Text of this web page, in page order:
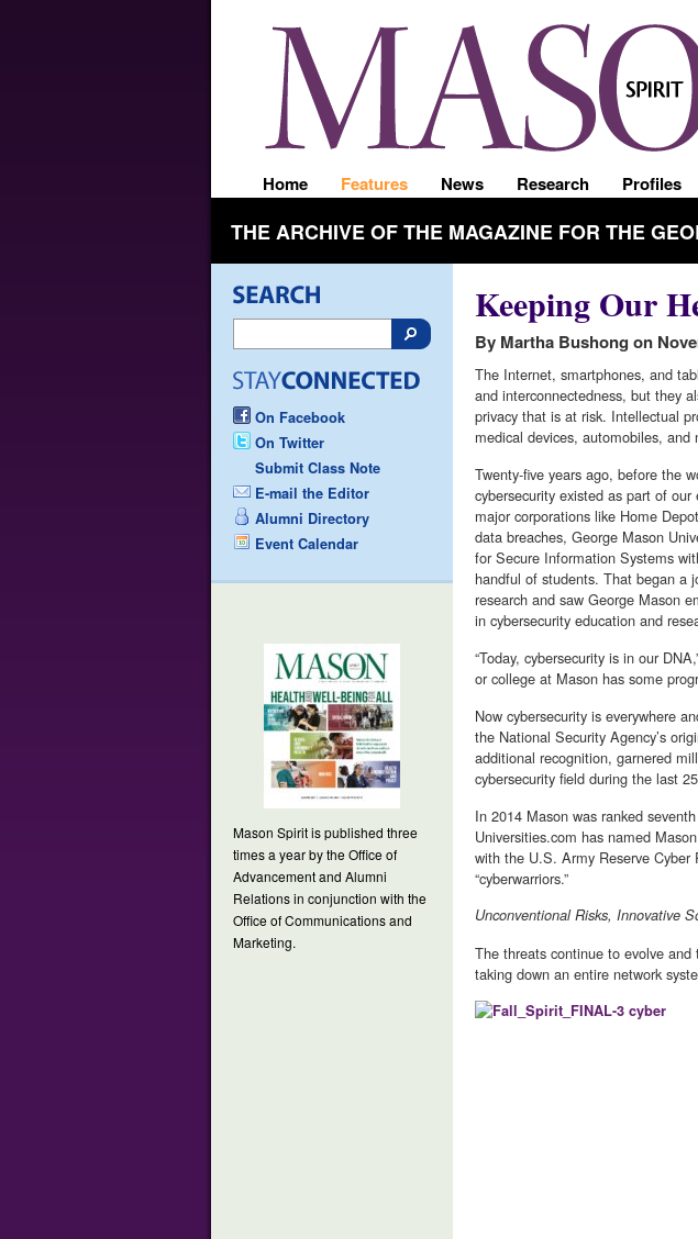
Home Features News Research Profiles
THE ARCHIVE OF THE MAGAZINE FOR THE
On Facebook
On Twitter
Submit Class Note
E-mail the Editor
Alumni Directory
Event Calendar
Mason Spirit is published three
times a year by the Office of
Advancement and Alumni
Relations in conjunction with the
Office of Communications and
Marketing.
Keeping Our
By Martha Bushong on
The Internet, smartphones, and
and interconnectedness, but they
privacy that is at risk. Intellectual
medical devices, automobiles,
Twenty-five years ago, before the
cybersecurity existed as part of our
major corporations like Home
data breaches, George Mason
for Secure Information Systems
handful of students. That began a
research and saw George Mason
in cybersecurity education and
“Today, cybersecurity is in our
or college at Mason has some
Now cybersecurity is everywhere
the National Security Agency’s
additional recognition, garnered
cybersecurity field during the last
In 2014 Mason was ranked
Universities.com has named
with the U.S. Army Reserve
“cyberwarriors.”
Unconventional Risks, Innovative
The threats continue to evolve
taking down an entire network